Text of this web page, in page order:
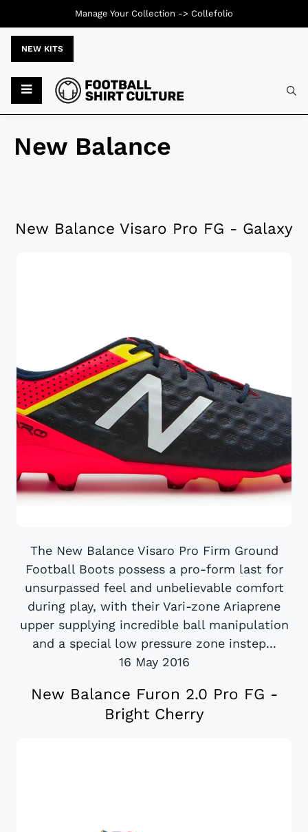
NEW KITS
New Balance
New Balance Visaro Pro FG - Galaxy
The New Balance Visaro Pro Firm Ground
Football Boots possess a pro-form last for
unsurpassed feel and unbelievable comfort
during play, with their Vari-zone Ariaprene
upper supplying incredible ball manipulation
and a special low pressure zone instep...
16 May 2016
New Balance Furon 2.0 Pro FG -
Bright Cherry
Manage Your Collection -> Collefolio